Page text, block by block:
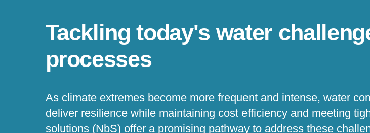
Tackling today's water
processes
As climate extremes become more frequent and intense, water
deliver resilience while maintaining cost efficiency and meeting
solutions (NbS) offer a promising pathway to address these